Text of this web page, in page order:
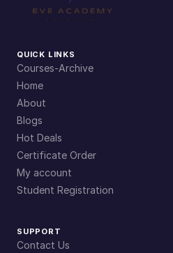
QUICK LINKS
Courses-Archive
Home
About
Blogs
Hot Deals
Certificate Order
My account
Student Registration
SUPPORT
Contact Us